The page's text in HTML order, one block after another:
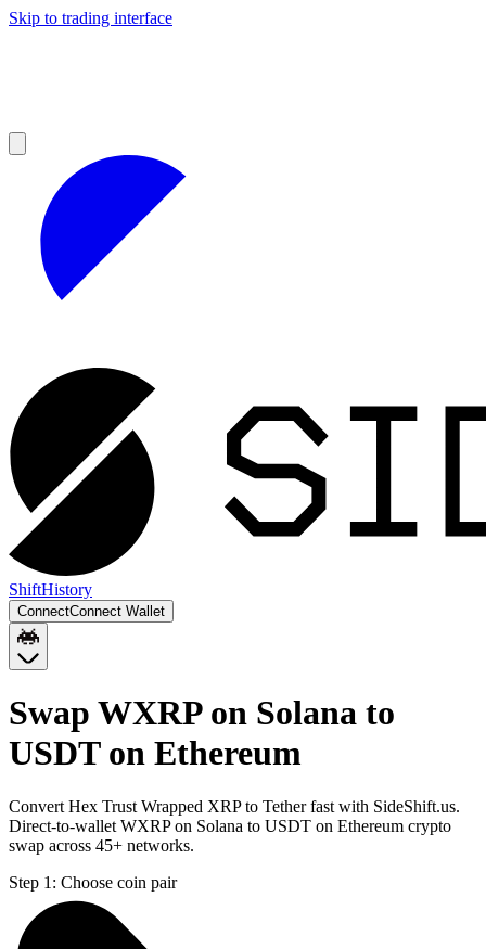
Skip to trading interface
ShiftHistory
ConnectConnect Wallet
Swap WXRP on Solana to
USDT on Ethereum
Convert Hex Trust Wrapped XRP to Tether fast with SideShift.us.
Direct-to-wallet WXRP on Solana to USDT on Ethereum crypto
swap across 45+ networks.
Step 1: Choose coin pair